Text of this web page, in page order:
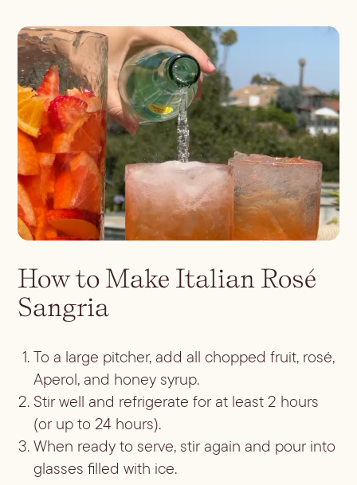
Cocktail Recipes
ALL RECIPES
NEW RECIPES
MOST POPULAR
JULES’ FAVES
PODCAST RECIPES
Spirit
Bourbon
Gin
Mezcal
Rum
Tequila
Fall Recipes
Winter Recipes
Spring Recipes
Summer Recipes
Occasion
Halloween
Thanksgiving
3-Ingredient Cocktails
Served
Mocktail
Margaritas
Spritzes
Hosting
ALL LIFESTYLE
Travel Guides
Entertaining
Gift Guides
Shop
Book
About
How to Make Italian Rosé
Sangria
To a large pitcher, add all chopped fruit, rosé,
Aperol, and honey syrup.
Stir well and refrigerate for at least 2 hours
(or up to 24 hours).
When ready to serve, stir again and pour into
glasses filled with ice.